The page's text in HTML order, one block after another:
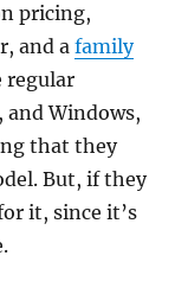
pricing,
and afamily
regular
and Windows,
that they
But, if they
it, since it’s